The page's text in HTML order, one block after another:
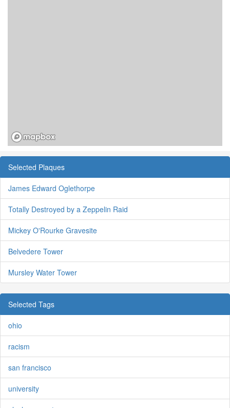
Selected Plaques
James Edward Oglethorpe
Totally Destroyed by a Zeppelin Raid
Mickey O'Rourke Gravesite
Belvedere Tower
Mursley Water Tower
Selected Tags
ohio
racism
san francisco
university